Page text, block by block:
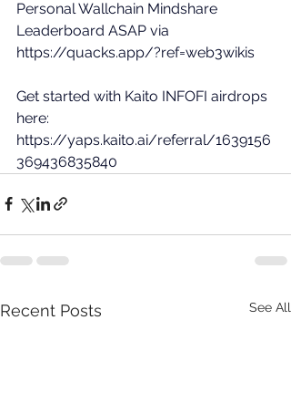
Personal Wallchain Mindshare
Leaderboard ASAP via
https://quacks.app/?ref=web3wikis
Get started with Kaito INFOFI airdrops
here:
https://yaps.kaito.ai/referral/1639156
369436835840
Recent Posts See All